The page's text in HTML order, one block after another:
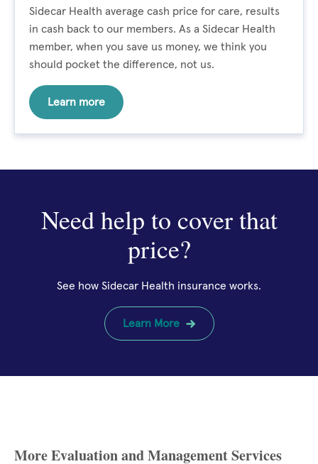
Sidecar Health average cash price for care, results
in cash back to our members. As a Sidecar Health
member, when you save us money, we think you
should pocket the difference, not us.
Learn more
Need help to cover that
price?
See how Sidecar Health insurance works.
Learn More
More Evaluation and Management Services